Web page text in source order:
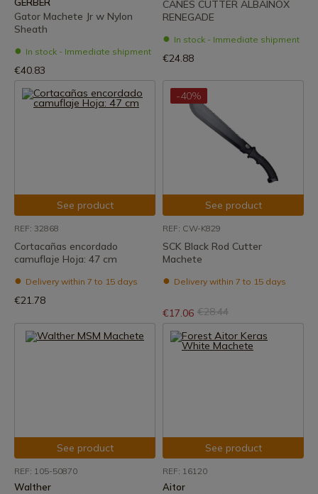
Gator Machete Jr w Nylon
Sheath
In stock - Immediate shipment
€40.83
CANES CUTTER ALBAINOX
RENEGADE
In stock - Immediate shipment
€24.88
See product
REF: 32868
Cortacañas encordado
camuflaje Hoja: 47 cm
Delivery within 7 to 15 days
€21.78
-40%
See product
REF: CW-K829
SCK Black Rod Cutter
Machete
Delivery within 7 to 15 days
€17.06 €28.44
See product
REF: 105-50870
Walther
See product
REF: 16120
Aitor